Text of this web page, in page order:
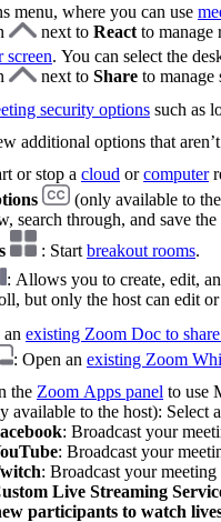
menu, where you can use
next to React to manage
screen. You can select the
next to Share to manage
security options such as
additional options that
or stop a cloud orcomputer
(only available to
search through, and save
: Start breakout rooms.
: Allows you to create, edit,
but only the host can edit
an existing Zoom Doc to
: Open an existing Zoom
the Zoom Apps panel to use
available to the host): Select
: Broadcast your
: Broadcast your
: Broadcast your
Live Streaming
participants to watch